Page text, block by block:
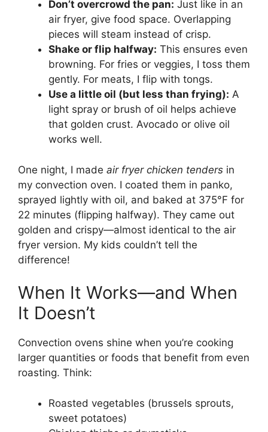
Don’t overcrowd the pan: Just like in an
air fryer, give food space. Overlapping
pieces will steam instead of crisp.
Shake or flip halfway: This ensures even
browning. For fries or veggies, I toss them
gently. For meats, I flip with tongs.
Use a little oil (but less than frying): A
light spray or brush of oil helps achieve
that golden crust. Avocado or olive oil
works well.
One night, I made air fryer chicken tenders in
my convection oven. I coated them in panko,
sprayed lightly with oil, and baked at 375°F for
22 minutes (flipping halfway). They came out
golden and crispy—almost identical to the air
fryer version. My kids couldn’t tell the
difference!
When It Works—and When
It Doesn’t
Convection ovens shine when you’re cooking
larger quantities or foods that benefit from even
roasting. Think:
Roasted vegetables (brussels sprouts,
sweet potatoes)